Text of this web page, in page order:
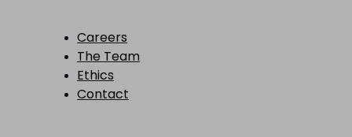
Careers
The Team
Ethics
Contact